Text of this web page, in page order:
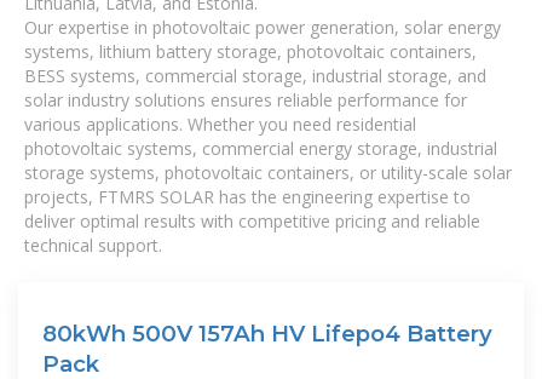
Our expertise in photovoltaic power generation, solar energy
systems, lithium battery storage, photovoltaic containers,
BESS systems, commercial storage, industrial storage, and
solar industry solutions ensures reliable performance for
various applications. Whether you need residential
photovoltaic systems, commercial energy storage, industrial
storage systems, photovoltaic containers, or utility-scale solar
projects, FTMRS SOLAR has the engineering expertise to
deliver optimal results with competitive pricing and reliable
technical support.
80kWh 500V 157Ah HV Lifepo4 Battery
Pack